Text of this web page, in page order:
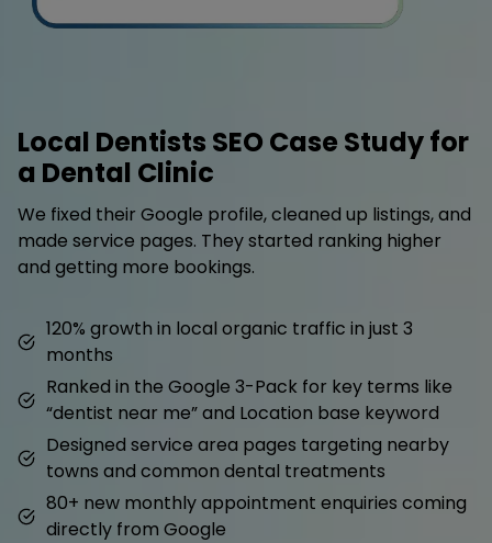
Local Dentists SEO Case Study for
a Dental Clinic
We fixed their Google profile, cleaned up listings, and
made service pages. They started ranking higher
and getting more bookings.
120% growth in local organic traffic in just 3
months
Ranked in the Google 3-Pack for key terms like
“dentist near me” and Location base keyword
Designed service area pages targeting nearby
towns and common dental treatments
80+ new monthly appointment enquiries coming
directly from Google